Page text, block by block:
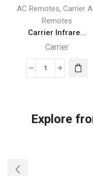
AC Remotes, Carrier
Remotes
Carrier Infrare...
Carrier
Carrier
quantity
Explore